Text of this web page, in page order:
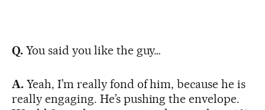
Q.You said you like the guy…
A.Yeah, I’m really fond of him, because he is
really engaging. He’s pushing the envelope.